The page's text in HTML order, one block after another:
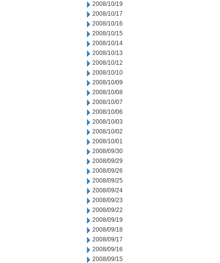
2008/10/19
2008/10/17
2008/10/16
2008/10/15
2008/10/14
2008/10/13
2008/10/12
2008/10/10
2008/10/09
2008/10/08
2008/10/07
2008/10/06
2008/10/03
2008/10/02
2008/10/01
2008/09/30
2008/09/29
2008/09/26
2008/09/25
2008/09/24
2008/09/23
2008/09/22
2008/09/19
2008/09/18
2008/09/17
2008/09/16
2008/09/15